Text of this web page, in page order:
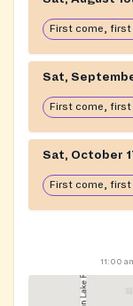
Sat,
Sat, October
11:00